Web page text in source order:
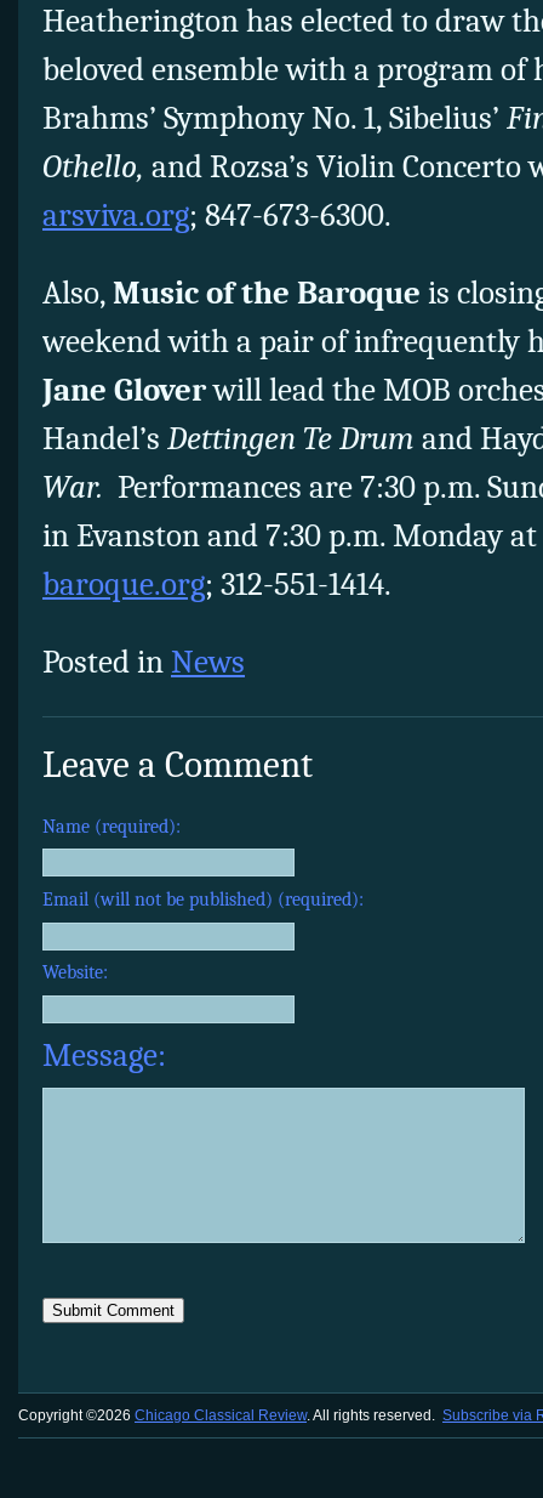
Heatherington has elected to draw
beloved ensemble with a program of
Brahms’ Symphony No. 1, Sibelius’
Othello, and Rozsa’s Violin
arsviva.org; 847-673-6300.
Also,Music of the Baroque is
weekend with a pair of infrequently
Jane Gloverwill lead the MOB
Handel’s Dettingen Te Drum and
War. Performances are 7:30 p.m.
in Evanston and 7:30 p.m. Monday
baroque.org; 312-551-1414.
Posted inNews
Leave a Comment
Name (required):
Email (will not be published) (required):
Website:
Message:
Copyright ©2026 Chicago Classical Review. All rights reserved. Subscribe via